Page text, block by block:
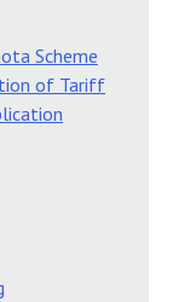
Scheme
of Tariff